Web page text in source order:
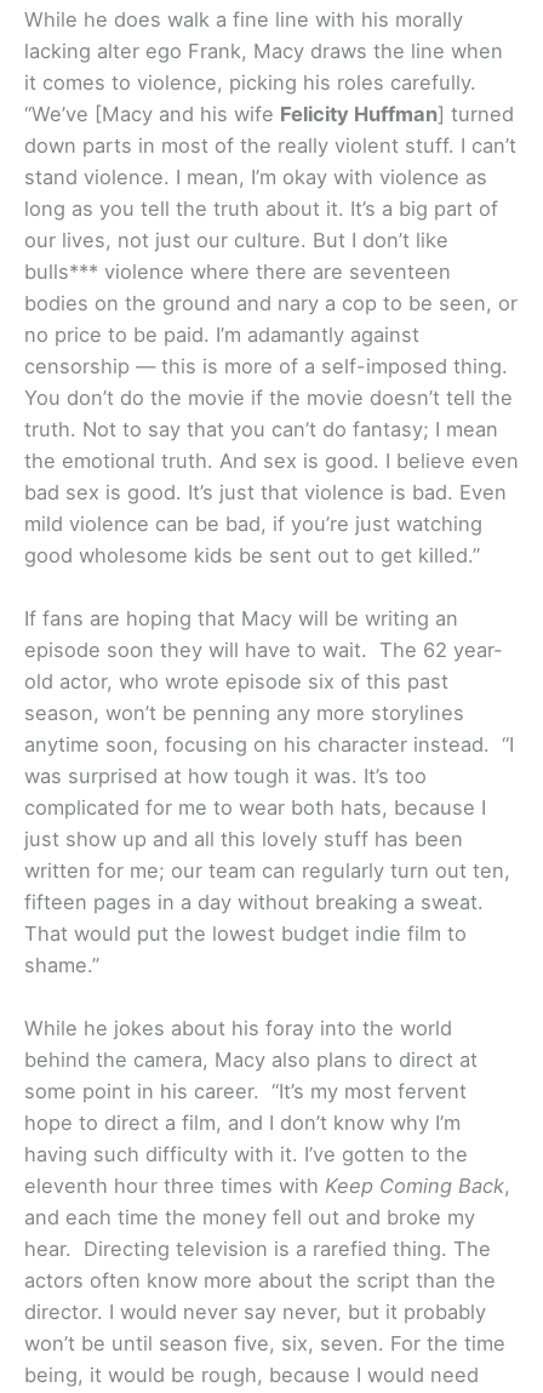
While he does walk a fine line with his morally
lacking alter ego Frank, Macy draws the line when
it comes to violence, picking his roles carefully.
“We’ve [Macy and his wife Felicity Huffman] turned
down parts in most of the really violent stuff. I can’t
stand violence. I mean, I’m okay with violence as
long as you tell the truth about it. It’s a big part of
our lives, not just our culture. But I don’t like
bulls*** violence where there are seventeen
bodies on the ground and nary a cop to be seen, or
no price to be paid. I’m adamantly against
censorship — this is more of a self-imposed thing.
You don’t do the movie if the movie doesn’t tell the
truth. Not to say that you can’t do fantasy; I mean
the emotional truth. And sex is good. I believe even
bad sex is good. It’s just that violence is bad. Even
mild violence can be bad, if you’re just watching
good wholesome kids be sent out to get killed.”
If fans are hoping that Macy will be writing an
episode soon they will have to wait. The 62 year-
old actor, who wrote episode six of this past
season, won’t be penning any more storylines
anytime soon, focusing on his character instead. “I
was surprised at how tough it was. It’s too
complicated for me to wear both hats, because I
just show up and all this lovely stuff has been
written for me; our team can regularly turn out ten,
fifteen pages in a day without breaking a sweat.
That would put the lowest budget indie film to
shame.”
While he jokes about his foray into the world
behind the camera, Macy also plans to direct at
some point in his career. “It’s my most fervent
hope to direct a film, and I don’t know why I’m
having such difficulty with it. I’ve gotten to the
eleventh hour three times with Keep Coming Back,
and each time the money fell out and broke my
hear. Directing television is a rarefied thing. The
actors often know more about the script than the
director. I would never say never, but it probably
won’t be until season five, six, seven. For the time
being, it would be rough, because I would need